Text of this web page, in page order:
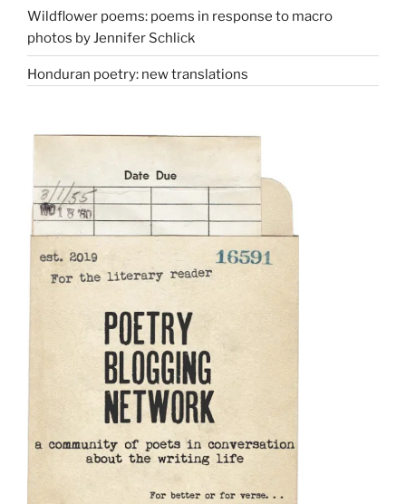
Wildflower poems: poems in response to macro
photos by Jennifer Schlick
Honduran poetry: new translations